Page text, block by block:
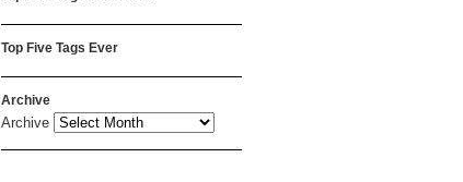
Top Five Tags Ever
Archive
Archive